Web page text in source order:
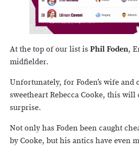
At the top of our list isPhil Foden,
midfielder.
Unfortunately, for Foden’s wife and
sweetheart Rebecca Cooke, this will
surprise.
Not only has Foden been caught
by Cooke, but his antics have even